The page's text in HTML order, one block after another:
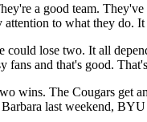
a good team.
to what they do.
lose two. It all
fans and that's good.
wins. The Cougars get
last weekend,